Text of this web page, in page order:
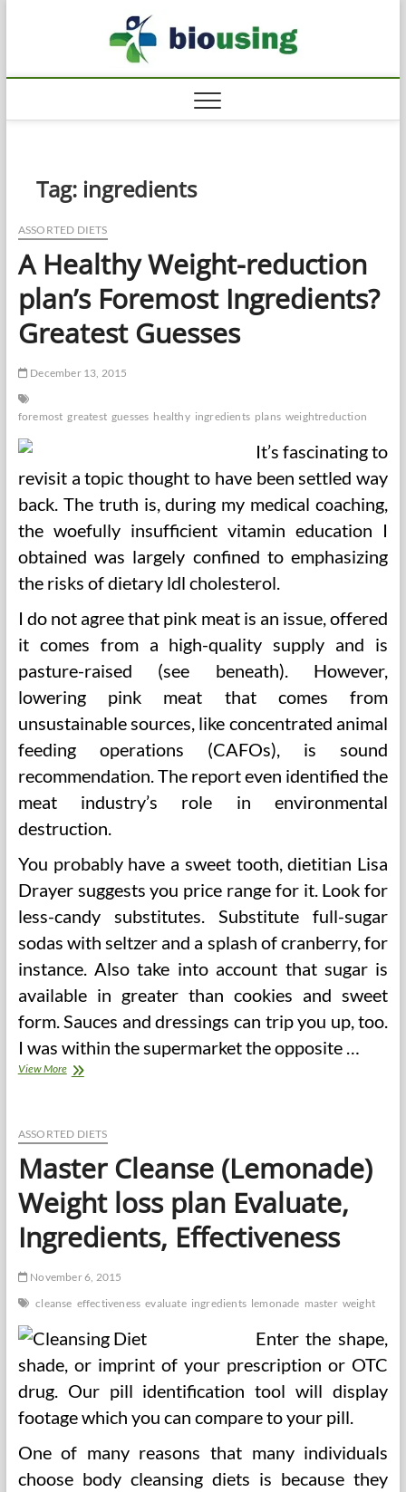
Tag: ingredients
ASSORTED DIETS
A Healthy Weight-reduction
plan’s Foremost Ingredients?
Greatest Guesses
December 13, 2015
foremost greatest guesses healthy ingredients plans weightreduction
It’s fascinating to
revisit a topic thought to have been settled way
back. The truth is, during my medical coaching,
the woefully insufficient vitamin education I
obtained was largely confined to emphasizing
the risks of dietary ldl cholesterol.
I do not agree that pink meat is an issue, offered
it comes from a high-quality supply and is
pasture-raised (see beneath). However,
lowering pink meat that comes from
unsustainable sources, like concentrated animal
feeding operations (CAFOs), is sound
recommendation. The report even identified the
meat industry’s role in environmental
destruction.
You probably have a sweet tooth, dietitian Lisa
Drayer suggests you price range for it. Look for
less-candy substitutes. Substitute full-sugar
sodas with seltzer and a splash of cranberry, for
instance. Also take into account that sugar is
available in greater than cookies and sweet
form. Sauces and dressings can trip you up, too.
I was within the supermarket the opposite …
View MoreA
plan’s
Ingredients?
Greatest
Guesses
ASSORTED DIETS
Master Cleanse (Lemonade)
Weight loss plan Evaluate,
Ingredients, Effectiveness
November 6, 2015
cleanse effectiveness evaluate ingredients lemonade master weight
Enter the shape,
shade, or imprint of your prescription or OTC
drug. Our pill identification tool will display
footage which you can compare to your pill.
One of many reasons that many individuals
choose body cleansing diets is because they